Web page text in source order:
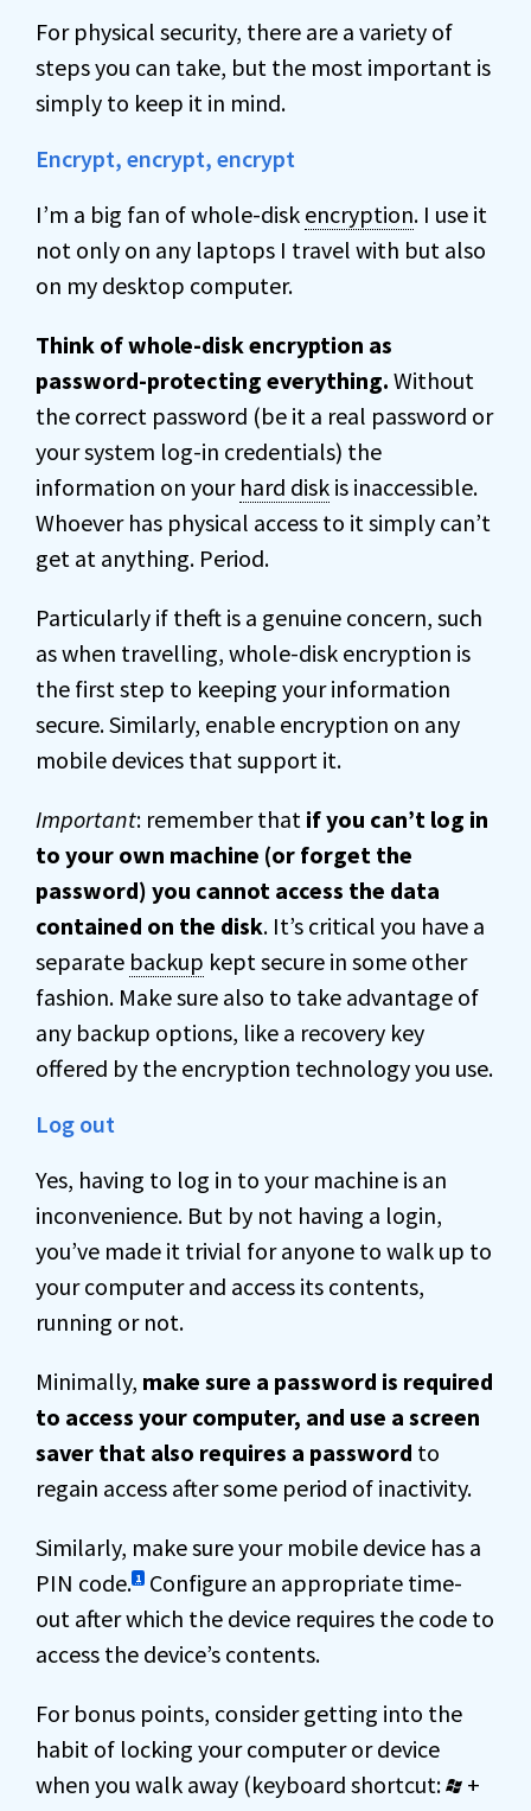
For physical security, there are a variety of
steps you can take, but the most important is
simply to keep it in mind.
Encrypt, encrypt, encrypt
I’m a big fan of whole-disk encryption. I use it
not only on any laptops I travel with but also
on my desktop computer.
Think of whole-disk encryption as
password-protecting everything. Without
the correct password (be it a real password or
your system log-in credentials) the
information on your hard disk is inaccessible.
Whoever has physical access to it simply can’t
get at anything. Period.
Particularly if theft is a genuine concern, such
as when travelling, whole-disk encryption is
the first step to keeping your information
secure. Similarly, enable encryption on any
mobile devices that support it.
Important: remember that if you can’t log in
to your own machine (or forget the
password) you cannot access the data
contained on the disk. It’s critical you have a
separate backup kept secure in some other
fashion. Make sure also to take advantage of
any backup options, like a recovery key
offered by the encryption technology you use.
Log out
Yes, having to log in to your machine is an
inconvenience. But by not having a login,
you’ve made it trivial for anyone to walk up to
your computer and access its contents,
running or not.
Minimally, make sure a password is required
to access your computer, and use a screen
saver that also requires a password to
regain access after some period of inactivity.
Similarly, make sure your mobile device has a
PIN code. 1
Configure an appropriate time-
out after which the device requires the code to
access the device’s contents.
For bonus points, consider getting into the
habit of locking your computer or device
when you walk away (keyboard shortcut:
+